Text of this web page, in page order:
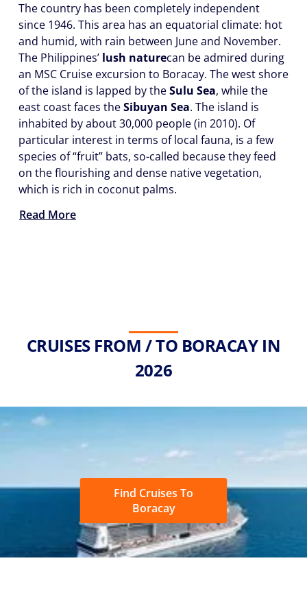
The country has been completely independent
since 1946. This area has an equatorial climate: hot
and humid, with rain between June and November.
The Philippines’ lush naturecan be admired during
an MSC Cruise excursion to Boracay. The west shore
of the island is lapped by theSulu Sea, while the
east coast faces theSibuyan Sea. The island is
inhabited by about 30,000 people (in 2010). Of
particular interest in terms of local fauna, is a few
species of “fruit” bats, so-called because they feed
on the flourishing and dense native vegetation,
which is rich in coconut palms.
Read More
CRUISES FROM / TO BORACAY IN
2026
Find Cruises To
Boracay